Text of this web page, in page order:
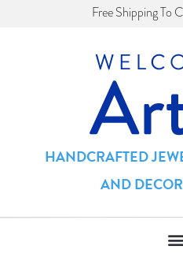
Free Shipping To
HANDCRAFTED
AND